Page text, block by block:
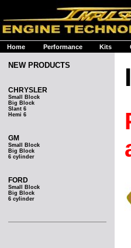
Home Performance Kits
NEW PRODUCTS
CHRYSLER
Small Block
Big Block
Slant 6
Hemi 6
GM
Small Block
Big Block
6 cylinder
FORD
Small Block
Big Block
6 cylinder